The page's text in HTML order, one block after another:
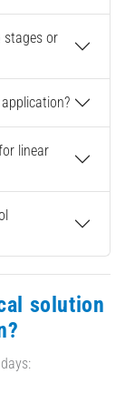
stages or
linear
solution